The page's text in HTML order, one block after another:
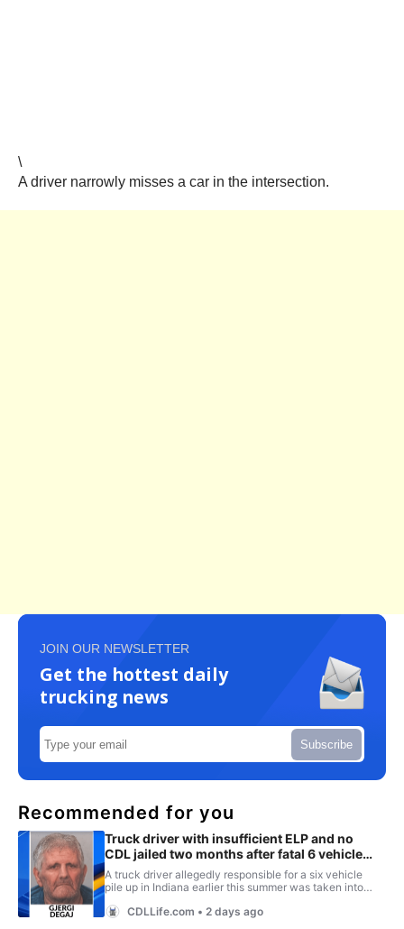
\
A driver narrowly misses a car in the intersection.
JOIN OUR NEWSLETTER
Get the hottest daily
trucking news